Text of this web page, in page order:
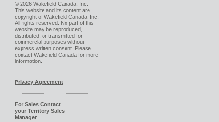
© 2026 Wakefield Canada, Inc. -
This website and its content are
copyright of Wakefield Canada, Inc.
All rights reserved. No part of this
website may be reproduced,
distributed, or transmitted for
commercial purposes without
express written consent. Please
contact Wakefield Canada for more
information.
Privacy Agreement
For Sales Contact
your Territory Sales
Manager